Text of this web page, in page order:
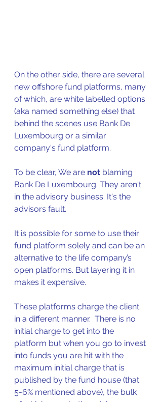
On the other side, there are several
new offshore fund platforms, many
of which, are white labelled options
(aka named something else) that
behind the scenes use Bank De
Luxembourg or a similar
company's fund platform.
To be clear, We are not blaming
Bank De Luxembourg. They aren't
in the advisory business. It's the
advisors fault.
It is possible for some to use their
fund platform solely and can be an
alternative to the life company’s
open platforms. But layering it in
makes it expensive.
These platforms charge the client
in a different manner.  There is no
initial charge to get into the
platform but when you go to invest
into funds you are hit with the
maximum initial charge that is
published by the fund house (that
5-6% mentioned above), the bulk